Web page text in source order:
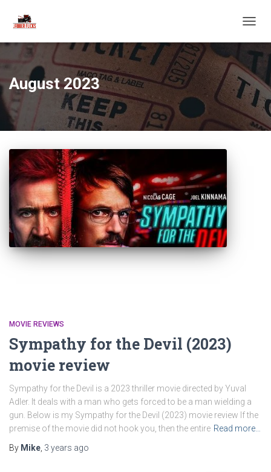
August 2023
MOVIE REVIEWS
Sympathy for the Devil (2023)
movie review
Sympathy for the Devil is a 2023 thriller movie directed by Yuval
Adler. It deals with a man who gets forced to be a man wielding a
gun. Below is my Sympathy for the Devil (2023) movie review If the
premise of the movie did not hook you, then the entire Read more…
By Mike 3 years ago